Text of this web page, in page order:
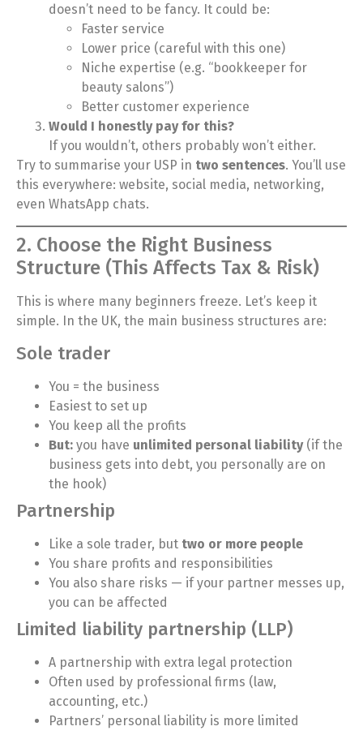
doesn’t need to be fancy. It could be:
Faster service
Lower price (careful with this one)
Niche expertise (e.g. “bookkeeper for
beauty salons”)
Better customer experience
Would I honestly pay for this?
If you wouldn’t, others probably won’t either.
Try to summarise your USP in two sentences. You’ll use
this everywhere: website, social media, networking,
even WhatsApp chats.
2. Choose the Right Business
Structure (This Affects Tax & Risk)
This is where many beginners freeze. Let’s keep it
simple. In the UK, the main business structures are:
Sole trader
You = the business
Easiest to set up
You keep all the profits
But: you have unlimited personal liability(if the
business gets into debt, you personally are on
the hook)
Partnership
Like a sole trader, but two or more people
You share profits and responsibilities
You also share risks — if your partner messes up,
you can be affected
Limited liability partnership (LLP)
A partnership with extra legal protection
Often used by professional firms (law,
accounting, etc.)
Partners’ personal liability is more limited